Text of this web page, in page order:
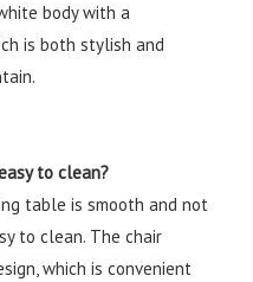
body with a
is both stylish and
to clean?
table is smooth and not
to clean. The chair
which is convenient